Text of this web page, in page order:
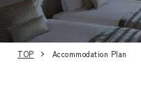
TOP Accommodation Plan